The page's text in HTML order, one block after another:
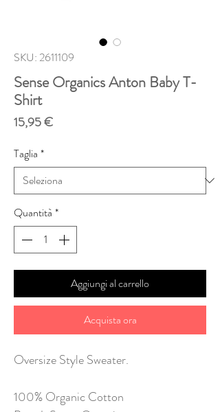
SKU: 2611109
Sense Organics Anton Baby T-
Shirt
15,95 €Prezzo
Taglia *
Quantità *
Aggiungi al carrello
Acquista ora
Oversize Style Sweater.
100% Organic Cotton